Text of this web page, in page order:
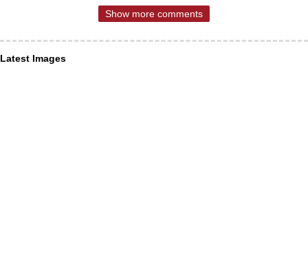
Show more comments
Latest Images